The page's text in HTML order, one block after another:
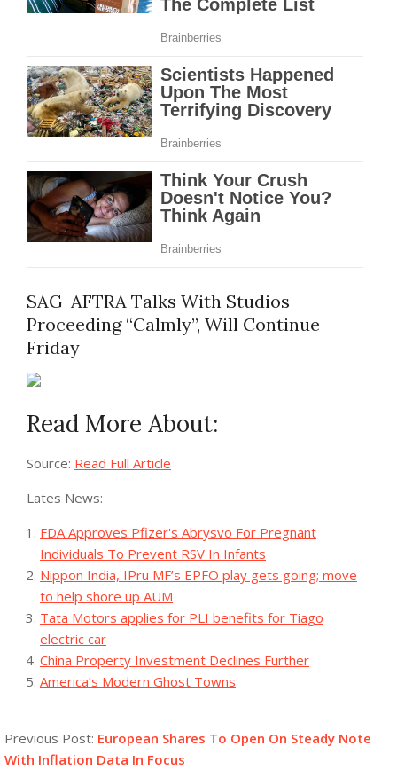
SAG-AFTRA Talks With Studios
Proceeding “Calmly”, Will Continue
Friday
Read More About:
Source: Read Full Article
Lates News:
FDA Approves Pfizer's Abrysvo For Pregnant
Individuals To Prevent RSV In Infants
Nippon India, IPru MF’s EPFO play gets going; move
to help shore up AUM
Tata Motors applies for PLI benefits for Tiago
electric car
China Property Investment Declines Further
America’s Modern Ghost Towns
10-
05
Previous Post: European Shares To Open On Steady Note
With Inflation Data In Focus